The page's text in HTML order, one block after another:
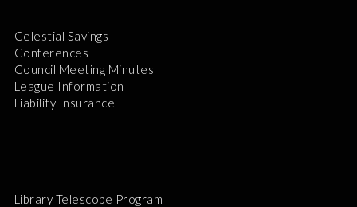
Celestial Savings
Conferences
Council Meeting Minutes
League Information
Liability Insurance
Library Telescope Program